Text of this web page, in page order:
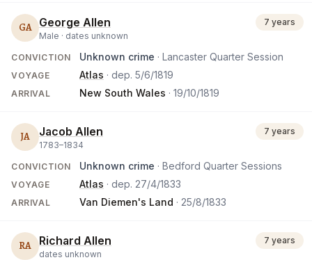
GA George Allen
Male · dates unknown
7 years
CONVICTION Unknown crime · Lancaster Quarter Session
VOYAGE Atlas · dep. 5/6/1819
ARRIVAL New South Wales · 19/10/1819
JA Jacob Allen
1783–1834
7 years
CONVICTION Unknown crime · Bedford Quarter Sessions
VOYAGE Atlas · dep. 27/4/1833
ARRIVAL Van Diemen's Land · 25/8/1833
RA Richard Allen
dates unknown
7 years